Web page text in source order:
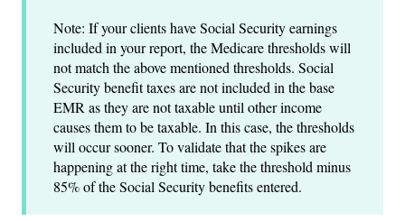
Note: If your clients have Social Security earnings
included in your report, the Medicare thresholds will
not match the above mentioned thresholds. Social
Security benefit taxes are not included in the base
EMR as they are not taxable until other income
causes them to be taxable. In this case, the thresholds
will occur sooner. To validate that the spikes are
happening at the right time, take the threshold minus
85% of the Social Security benefits entered.